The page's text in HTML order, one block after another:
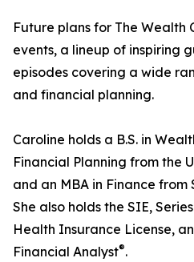
Future plans for The Wealth
events, a lineup of inspiring
episodes covering a wide
and financial planning.
Caroline holds a B.S. in
Financial Planning from the
and an MBA in Finance from
She also holds the SIE,
Health Insurance License,
Financial Analyst®.